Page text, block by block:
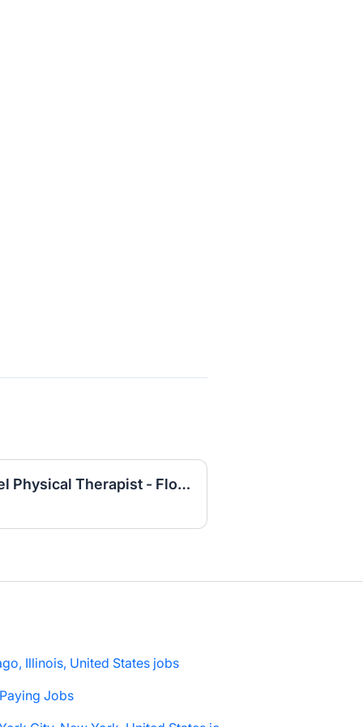
Outpatient Internal Travel Physical Therapist - Florida
Illinois, United States jobs
Jobs